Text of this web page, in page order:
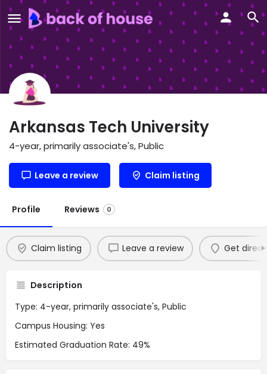
Arkansas Tech University
4-year, primarily associate's, Public
Leave a review Claim listing
Profile Reviews 0
Claim listing Leave a review Get
Description
Type: 4-year, primarily associate's, Public
Campus Housing: Yes
Estimated Graduation Rate: 49%